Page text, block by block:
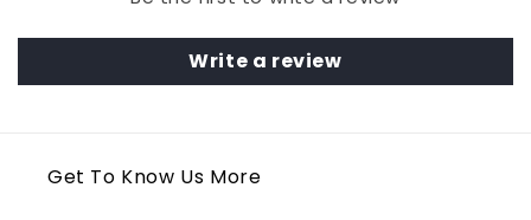
Write a review
Get To Know Us More